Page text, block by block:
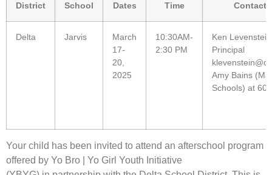
District School Dates Time Contact
Delta Jarvis
March
17-
20,
2025
10:30AM-
2:30 PM
Ken
Principal
Amy Bains
Schools) at
Your child has been invited to attend an afterschool program
offered by Yo Bro | Yo Girl Youth Initiative